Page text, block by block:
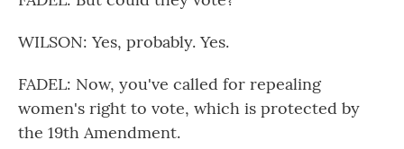
WILSON: Yes, probably. Yes.
FADEL: Now, you've called for repealing
women's right to vote, which is protected by
the 19th Amendment.